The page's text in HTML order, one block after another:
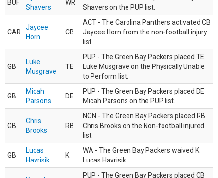
BUF
Shavers
WR
Shavers on the PUP list.
CAR
Jaycee
Horn
CB
ACT - The Carolina Panthers activated CB
Jaycee Horn from the non-football injury
list.
GB
Luke
Musgrave
TE
PUP - The Green Bay Packers placed TE
Luke Musgrave on the Physically Unable
to Perform list.
GB
Micah
Parsons
DE
PUP - The Green Bay Packers placed DE
Micah Parsons on the PUP list.
GB
Chris
Brooks
RB
NON - The Green Bay Packers placed RB
Chris Brooks on the Non-football injured
list.
GB
Lucas
Havrisik
K
WA - The Green Bay Packers waived K
Lucas Havrisik.
PUP - The Green Bay Packers placed CB